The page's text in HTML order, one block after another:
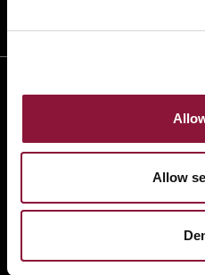
Allow
The International Campaign to
is a coalition of non-
one hundred countries